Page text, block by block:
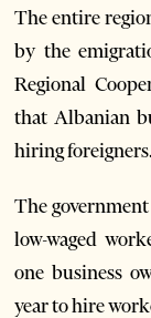
The entire
by the
Regional
that Albanian
hiring foreigners.
The
low-waged
one business
year to hire